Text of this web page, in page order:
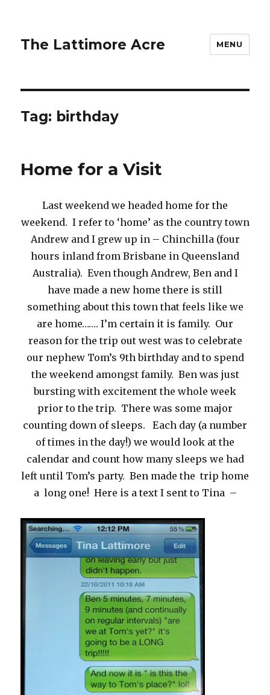
The Lattimore Acre MENU
Tag: birthday
Home for a Visit
Last weekend we headed home for the
weekend. I refer to ‘home’ as the country town
Andrew and I grew up in – Chinchilla (four
hours inland from Brisbane in Queensland
Australia). Even though Andrew, Ben and I
have made a new home there is still
something about this town that feels like we
are home……. I’m certain it is family. Our
reason for the trip out west was to celebrate
our nephew Tom’s 9th birthday and to spend
the weekend amongst family. Ben was just
bursting with excitement the whole week
prior to the trip. There was some major
counting down of sleeps. Each day (a number
of times in the day!) we would look at the
calendar and count how many sleeps we had
left until Tom’s party. Ben made the trip home
a long one! Here is a text I sent to Tina –